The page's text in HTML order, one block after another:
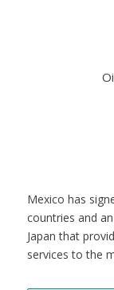
Mexico has
countries and
Japan that
services to the